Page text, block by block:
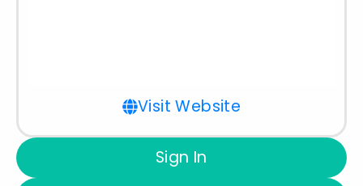
Visit Website
Sign In